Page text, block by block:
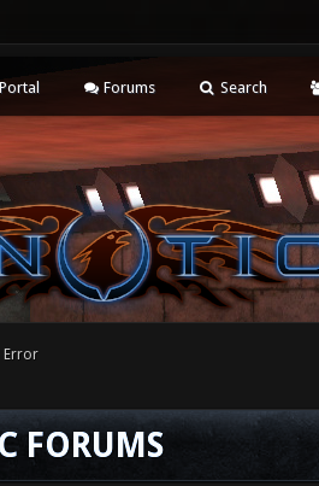
Portal Forums Search
Error
FORUMS